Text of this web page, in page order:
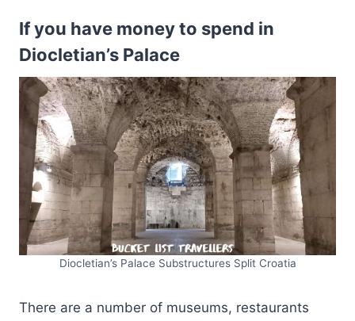
If you have money to spend in
Diocletian’s Palace
Diocletian’s Palace Substructures Split Croatia
There are a number of museums, restaurants